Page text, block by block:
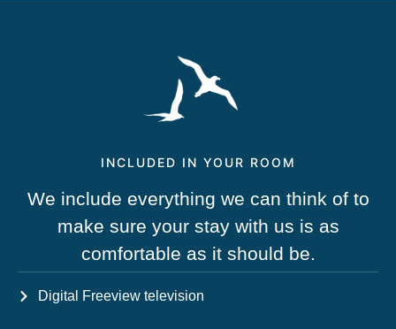
INCLUDED IN YOUR ROOM
We include everything we can think of to
make sure your stay with us is as
comfortable as it should be.
Digital Freeview television